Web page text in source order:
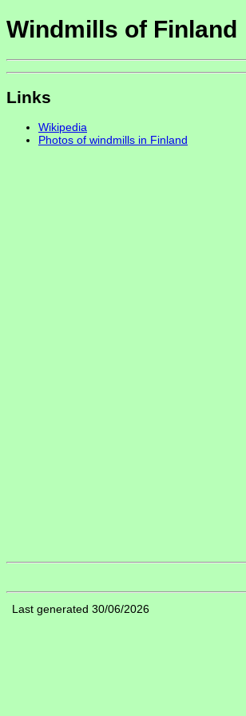
Windmills of Finland
Links
Wikipedia
Photos of windmills in Finland
Last generated 30/06/2026